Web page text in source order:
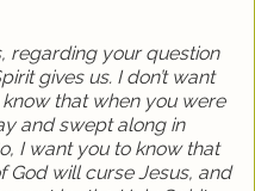
regarding your question
gives us. I don’t want
that when you were
and swept along in
I want you to know that
God will curse Jesus, and